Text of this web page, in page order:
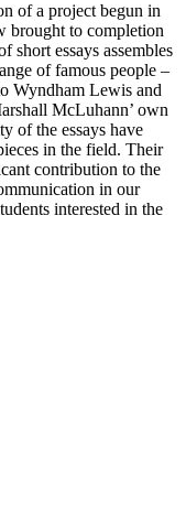
of a project begun in
brought to completion
essays assembles
of famous people –
Wyndham Lewis and
McLuhann’ own
of the essays have
in the field. Their
contribution to the
in our
interested in the